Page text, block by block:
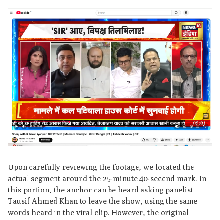
Upon carefully reviewing the footage, we located the
actual segment around the 25-minute 40-second mark. In
this portion, the anchor can be heard asking panelist
Tausif Ahmed Khan to leave the show, using the same
words heard in the viral clip. However, the original